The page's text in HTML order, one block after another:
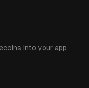
into your app